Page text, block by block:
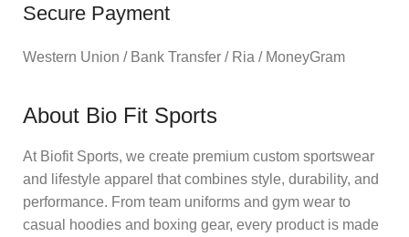
Secure Payment
Western Union / Bank Transfer / Ria / MoneyGram
About Bio Fit Sports
At Biofit Sports, we create premium custom sportswear
and lifestyle apparel that combines style, durability, and
performance. From team uniforms and gym wear to
casual hoodies and boxing gear, every product is made